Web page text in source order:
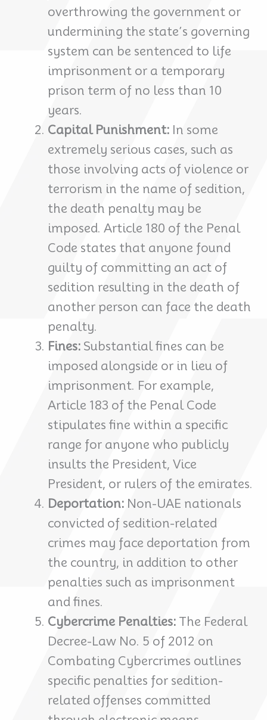
overthrowing the government or
undermining the state’s governing
system can be sentenced to life
imprisonment or a temporary
prison term of no less than 10
years.
Capital Punishment: In some
extremely serious cases, such as
those involving acts of violence or
terrorism in the name of sedition,
the death penalty may be
imposed. Article 180 of the Penal
Code states that anyone found
guilty of committing an act of
sedition resulting in the death of
another person can face the death
penalty.
Fines: Substantial fines can be
imposed alongside or in lieu of
imprisonment. For example,
Article 183 of the Penal Code
stipulates fine within a specific
range for anyone who publicly
insults the President, Vice
President, or rulers of the emirates.
Deportation: Non-UAE nationals
convicted of sedition-related
crimes may face deportation from
the country, in addition to other
penalties such as imprisonment
and fines.
Cybercrime Penalties: The Federal
Decree-Law No. 5 of 2012 on
Combating Cybercrimes outlines
specific penalties for sedition-
related offenses committed